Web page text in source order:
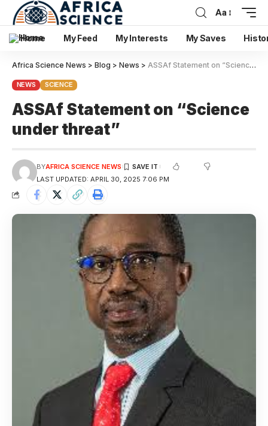
Aa
Home My Feed My Interests My Saves
Africa Science News > Blog > News > ASSAf Statement on “Science under threat”
NEWS SCIENCE
ASSAf Statement on “Science
under threat”
LAST UPDATED: APRIL 30, 2025 7:06 PM
BYAFRICA SCIENCE NEWS